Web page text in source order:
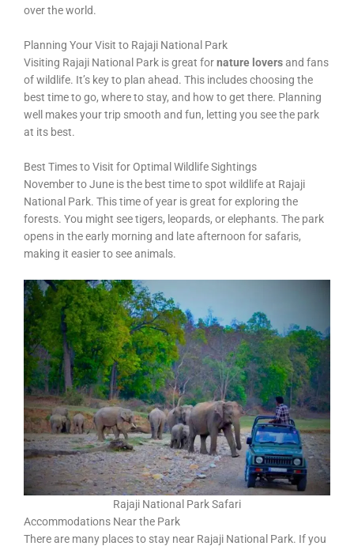
over the world.
Planning Your Visit to Rajaji National Park
Visiting Rajaji National Park is great fornature loversand fans
of wildlife. It’s key to plan ahead. This includes choosing the
best time to go, where to stay, and how to get there. Planning
well makes your trip smooth and fun, letting you see the park
at its best.
Best Times to Visit for Optimal Wildlife Sightings
November to June is the best time to spot wildlife at Rajaji
National Park. This time of year is great for exploring the
forests. You might see tigers, leopards, or elephants. The park
opens in the early morning and late afternoon for safaris,
making it easier to see animals.
Rajaji National Park Safari
Accommodations Near the Park
There are many places to stay near Rajaji National Park. If you